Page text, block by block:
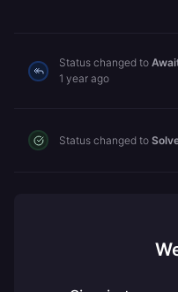
Status changed to
1 year ago
Status changed to